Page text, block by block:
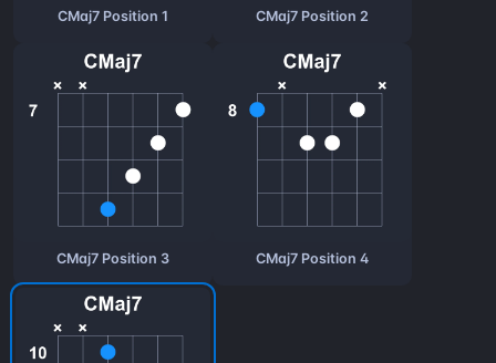
CMaj7 Position 1 CMaj7 Position 2
CMaj7 Position 3 CMaj7 Position 4